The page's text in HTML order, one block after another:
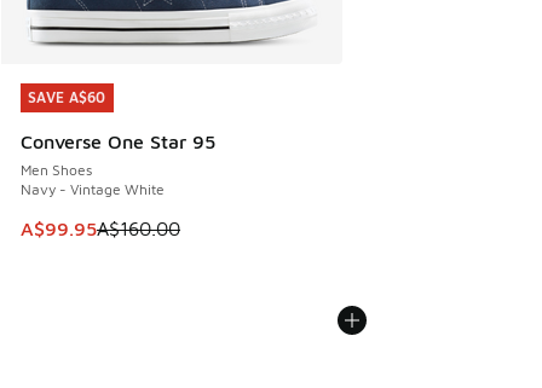
SAVE A$60
Converse One Star 95
Men Shoes
Navy - Vintage White
This item is on sale. Price dropped from A$160.00 to
A$99.95A$160.00
SAVE A$60